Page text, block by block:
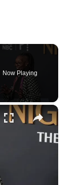
Now Playing